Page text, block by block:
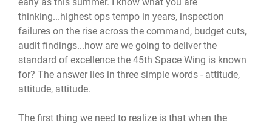
early as this summer. I know what you are
thinking...highest ops tempo in years, inspection
failures on the rise across the command, budget cuts,
audit findings...how are we going to deliver the
standard of excellence the 45th Space Wing is known
for? The answer lies in three simple words - attitude,
attitude, attitude.
The first thing we need to realize is that when the